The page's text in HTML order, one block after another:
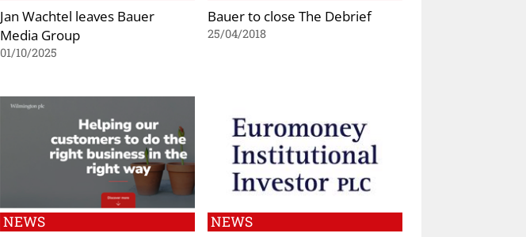
Jan Wachtel leaves Bauer
Media Group
01/10/2025
Bauer to close The Debrief
25/04/2018
NEWS NEWS